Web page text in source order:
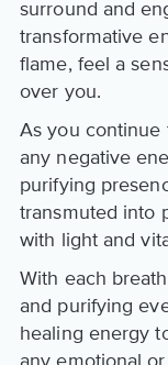
surround and
transformative
flame, feel a
over you.
As you continue
any negative
purifying
transmuted into
with light and
With each
and purifying
healing energy